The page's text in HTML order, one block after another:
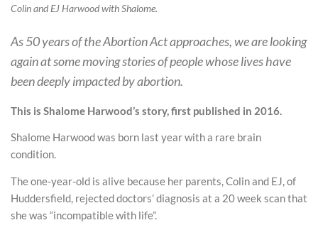
Colin and EJ Harwood with Shalome.
As 50 years of the Abortion Act approaches, we are looking
again at some moving stories of people whose lives have
been deeply impacted by abortion.
This is Shalome Harwood’s story, first published in 2016.
Shalome Harwood was born last year with a rare brain
condition.
The one-year-old is alive because her parents, Colin and EJ, of
Huddersfield, rejected doctors’ diagnosis at a 20 week scan that
she was “incompatible with life”.